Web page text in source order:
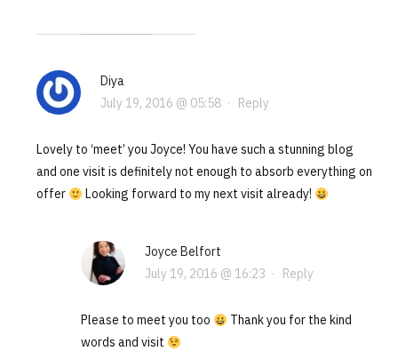
Diya
July 19, 2016 @ 05:58· Reply
Lovely to ‘meet’ you Joyce! You have such a stunning blog
and one visit is definitely not enough to absorb everything on
offer
Looking forward to my next visit already!
Joyce Belfort
July 19, 2016 @ 16:23 · Reply
Please to meet you too
Thank you for the kind
words and visit